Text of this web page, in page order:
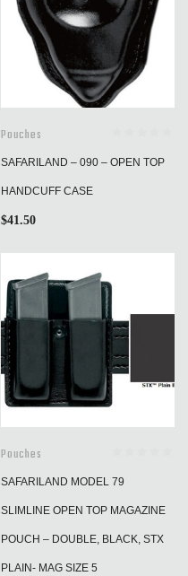
Pouches
SAFARILAND – 090 – OPEN TOP
HANDCUFF CASE
$41.50
Pouches
SAFARILAND MODEL 79
SLIMLINE OPEN TOP MAGAZINE
POUCH – DOUBLE, BLACK, STX
PLAIN- MAG SIZE 5